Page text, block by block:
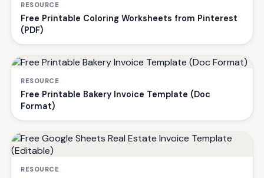
RESOURCE
Free Printable Coloring Worksheets from Pinterest
(PDF)
RESOURCE
Free Printable Bakery Invoice Template (Doc
Format)
RESOURCE